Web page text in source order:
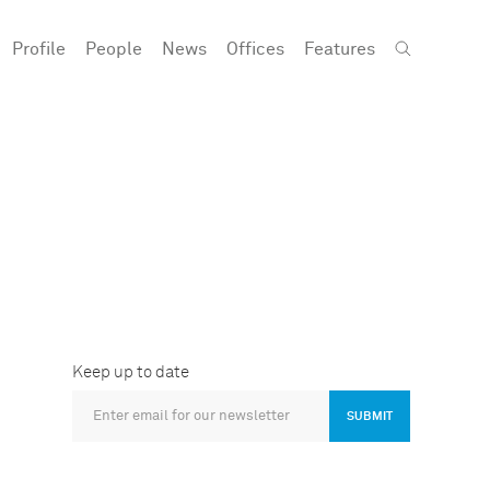
Profile People News Offices Features
Keep up to date
SUBMIT